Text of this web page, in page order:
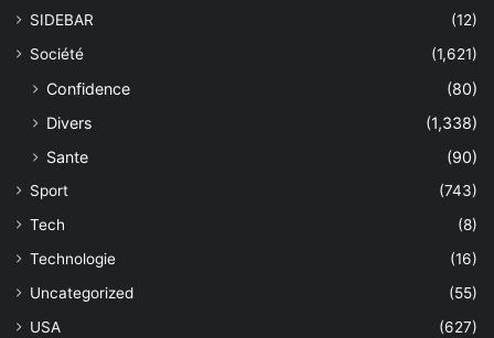
SIDEBAR
(12)
Société
(1,621)
Confidence
(80)
Divers
(1,338)
Sante
(90)
Sport
(743)
Tech
(8)
Technologie
(16)
Uncategorized
(55)
USA
(627)